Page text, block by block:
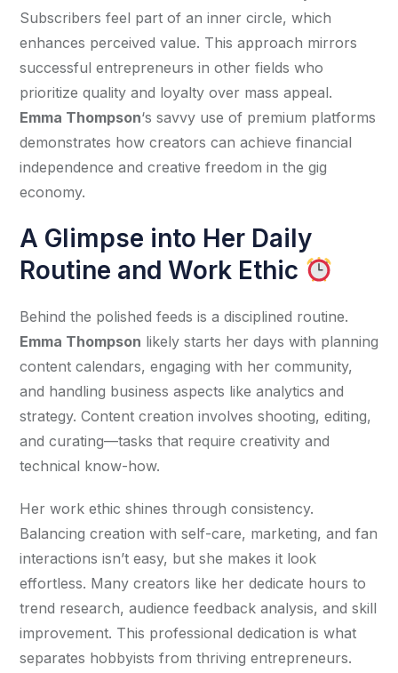
Subscribers feel part of an inner circle, which
enhances perceived value. This approach mirrors
successful entrepreneurs in other fields who
Emma Thompson‘s savvy use of premium platforms
demonstrates how creators can achieve financial
independence and creative freedom in the gig
economy.
A Glimpse into Her Daily
Routine and Work Ethic
Emma Thompson likely starts her days with planning
content calendars, engaging with her community,
and handling business aspects like analytics and
strategy. Content creation involves shooting, editing,
and curating—tasks that require creativity and
technical know-how.
Her work ethic shines through consistency.
Balancing creation with self-care, marketing, and fan
interactions isn’t easy, but she makes it look
effortless. Many creators like her dedicate hours to
trend research, audience feedback analysis, and skill
improvement. This professional dedication is what
separates hobbyists from thriving entrepreneurs.